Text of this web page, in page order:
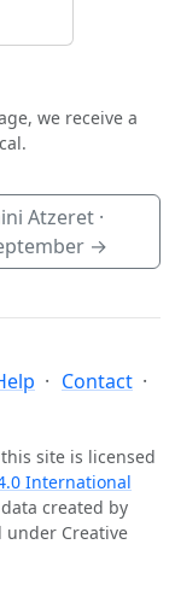
we receive a
Atzeret ·
→
Contact
site is licensed
International
created by
under Creative